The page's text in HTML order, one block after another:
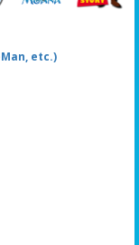
etc.)